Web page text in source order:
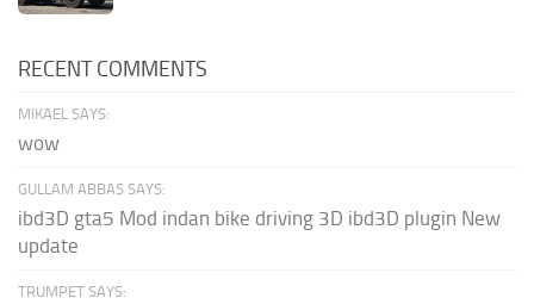
RECENT COMMENTS
MIKAEL SAYS:
wow
GULLAM ABBAS SAYS:
ibd3D gta5 Mod indan bike driving 3D ibd3D plugin New
update
TRUMPET SAYS: